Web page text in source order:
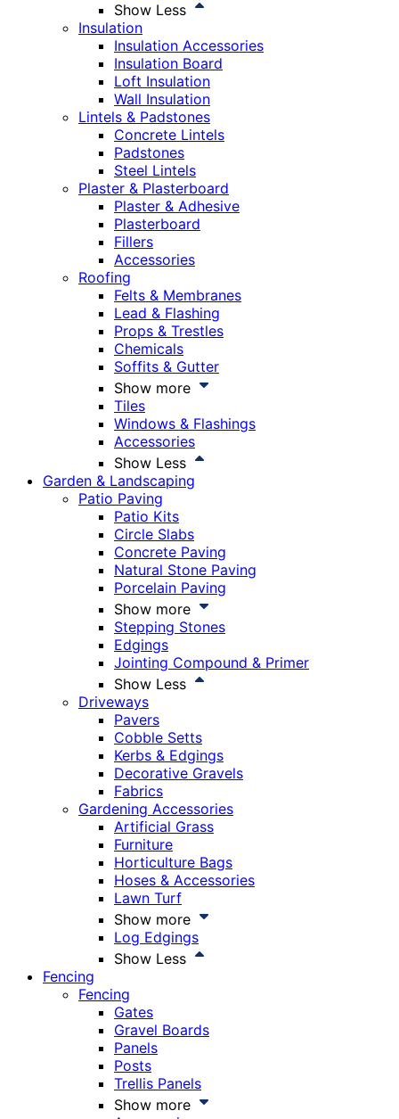
Show Less
Insulation
Insulation Accessories
Insulation Board
Loft Insulation
Wall Insulation
Lintels & Padstones
Concrete Lintels
Padstones
Steel Lintels
Plaster & Plasterboard
Plaster & Adhesive
Plasterboard
Fillers
Accessories
Roofing
Felts & Membranes
Lead & Flashing
Props & Trestles
Chemicals
Soffits & Gutter
Show more
Tiles
Windows & Flashings
Accessories
Show Less
Garden & Landscaping
Patio Paving
Patio Kits
Circle Slabs
Concrete Paving
Natural Stone Paving
Porcelain Paving
Show more
Stepping Stones
Edgings
Jointing Compound & Primer
Show Less
Driveways
Pavers
Cobble Setts
Kerbs & Edgings
Decorative Gravels
Fabrics
Gardening Accessories
Artificial Grass
Furniture
Horticulture Bags
Hoses & Accessories
Lawn Turf
Show more
Log Edgings
Show Less
Fencing
Fencing
Gates
Gravel Boards
Panels
Posts
Trellis Panels
Show more